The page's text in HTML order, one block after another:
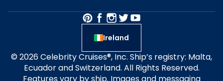
Ireland
© 2026 Celebrity Cruises®, Inc. Ship’s registry: Malta,
Ecuador and Switzerland. All Rights Reserved.